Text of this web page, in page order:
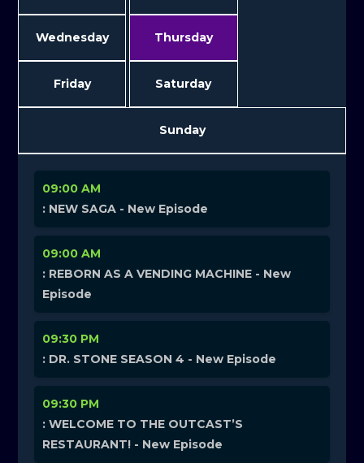
Wednesday Thursday
Friday Saturday
Sunday
09:00 AM
: NEW SAGA - New Episode
09:00 AM
: REBORN AS A VENDING MACHINE - New
Episode
09:30 PM
: DR. STONE SEASON 4 - New Episode
09:30 PM
: WELCOME TO THE OUTCAST’S
RESTAURANT! - New Episode